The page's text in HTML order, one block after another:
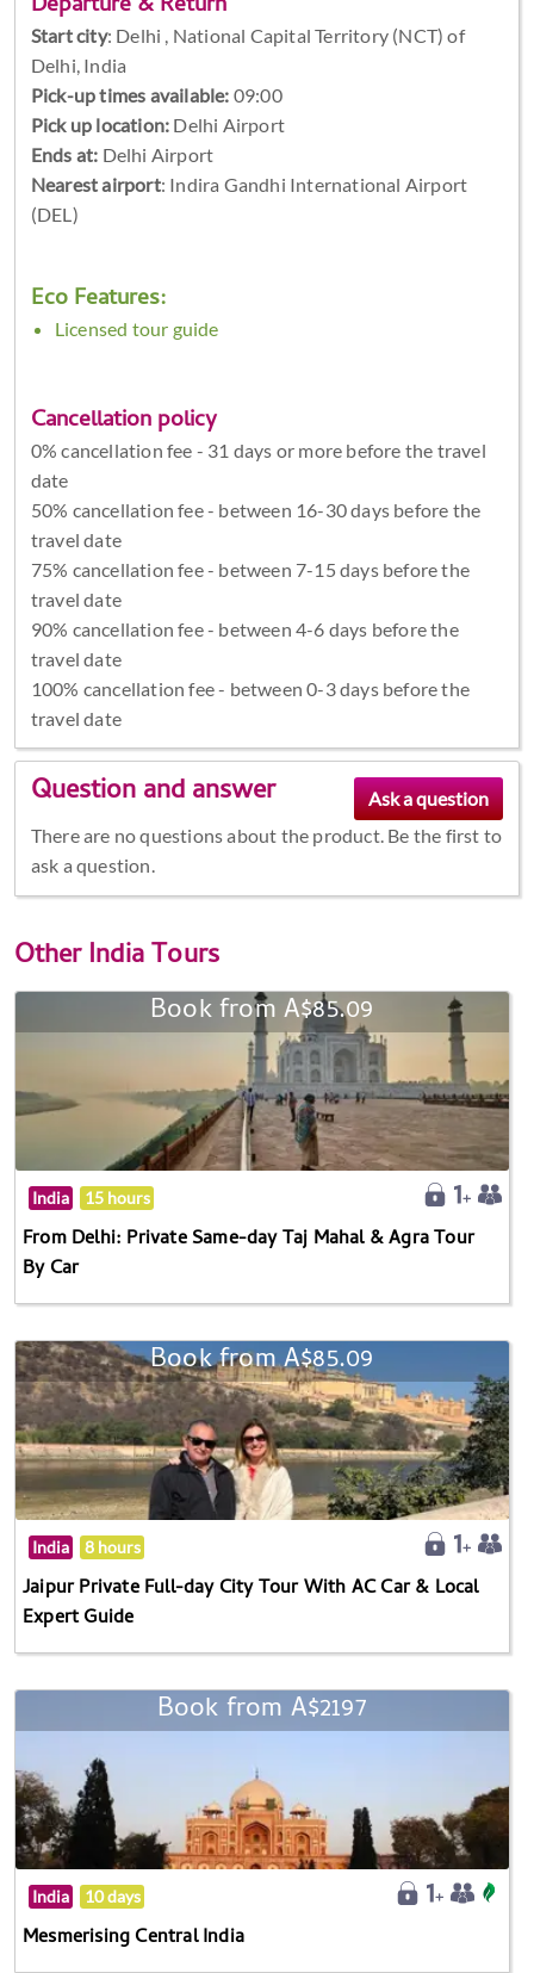
Start city: Delhi , National Capital Territory (NCT) of
Delhi, India
Pick-up times available: 09:00
Pick up location: Delhi Airport
Ends at: Delhi Airport
Nearest airport: Indira Gandhi International Airport
(DEL)
Eco Features:
Licensed tour guide
Cancellation policy
0% cancellation fee - 31 days or more before the travel
date
50% cancellation fee - between 16-30 days before the
travel date
75% cancellation fee - between 7-15 days before the
travel date
90% cancellation fee - between 4-6 days before the
travel date
100% cancellation fee - between 0-3 days before the
travel date
Question and answer
There are no questions about the product. Be the first to
ask a question.
OtherIndia Tours
Book from A$85.09
India 15 hours
From Delhi: Private Same-day Taj Mahal & Agra Tour
By Car
Book from A$85.09
India 8 hours
Jaipur Private Full-day City Tour With AC Car & Local
Expert Guide
Book from A$2197
India 10 days
Mesmerising Central India